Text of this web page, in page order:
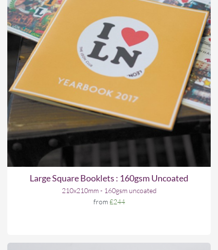
Large Square Booklets : 160gsm Uncoated
210x210mm - 160gsm uncoated
from£244